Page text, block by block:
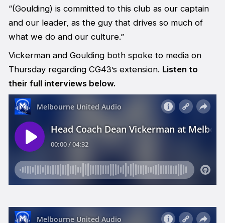
“(Goulding) is committed to this club as our captain
and our leader, as the guy that drives so much of
what we do and our culture.”
Vickerman and Goulding both spoke to media on
Thursday regarding CG43’s extension. Listen to
their full interviews below.